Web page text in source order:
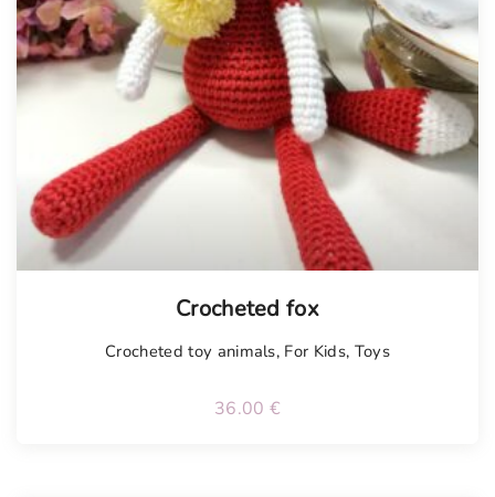
Crocheted fox
Crocheted toy animals, For Kids, Toys
36.00 €